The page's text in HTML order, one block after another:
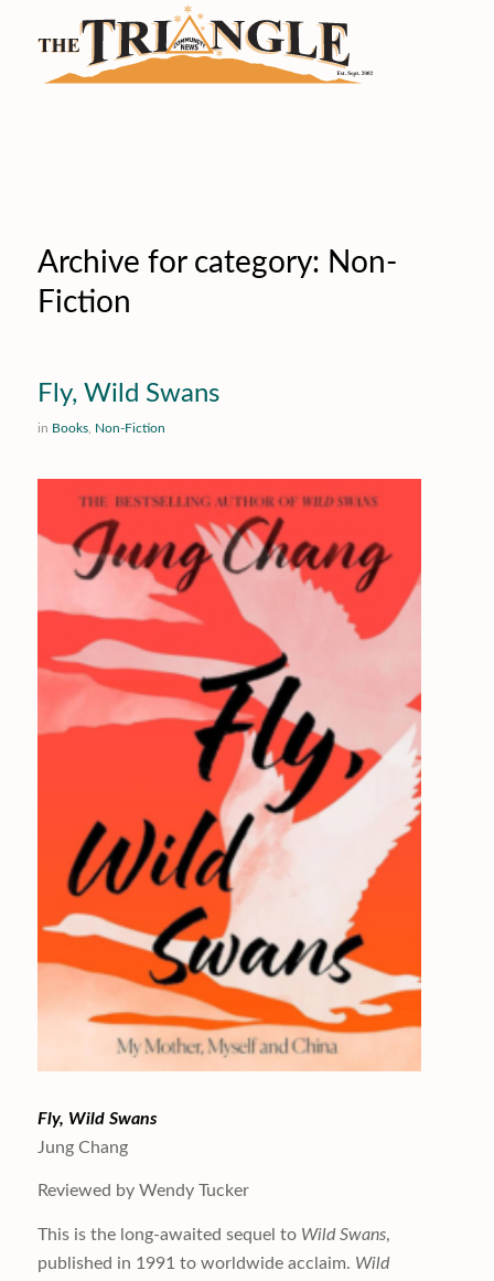
Archive for category: Non-
Fiction
Fly, Wild Swans
in Books, Non-Fiction
Fly, Wild Swans
Jung Chang
Reviewed by Wendy Tucker
This is the long-awaited sequel to Wild Swans,
published in 1991 to worldwide acclaim. Wild